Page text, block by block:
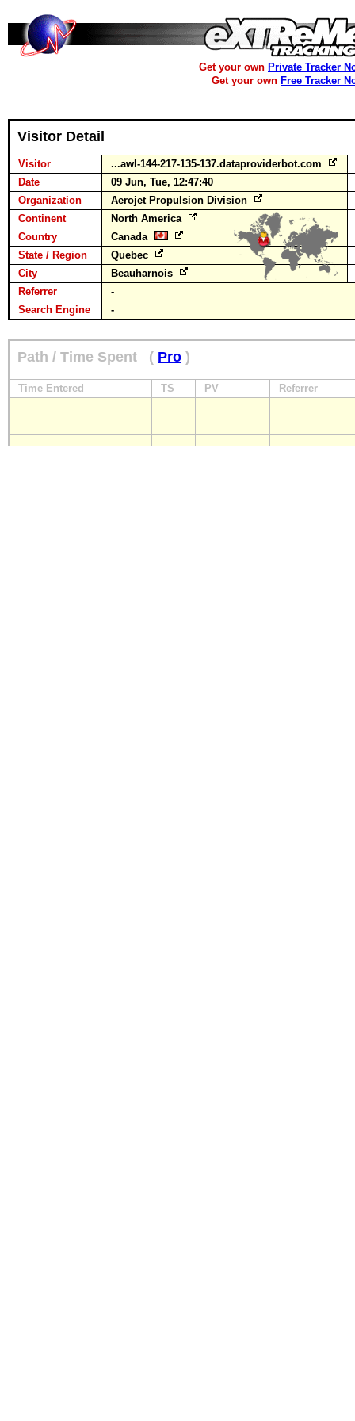
Get your own Private Tracker
Get your own Free Tracker
Visitor Detail
Visitor
...awl-144-217-135-137.dataproviderbot.com
Date
09 Jun, Tue, 12:47:40
Organization
Aerojet Propulsion Division
Continent
North America
Country
Canada
State / Region
Quebec
City
Beauharnois
Referrer
-
Search Engine
-
Path / Time Spent ( Pro )
Time Entered TS PV Referrer